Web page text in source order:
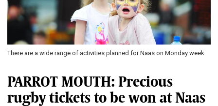
There are a wide range of activities planned for Naas on Monday week
PARROT MOUTH: Precious
rugby tickets to be won at Naas